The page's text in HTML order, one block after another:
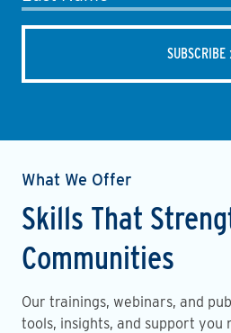
What We Offer
Skills That
Communities
Our trainings, webinars, and
tools, insights, and support you